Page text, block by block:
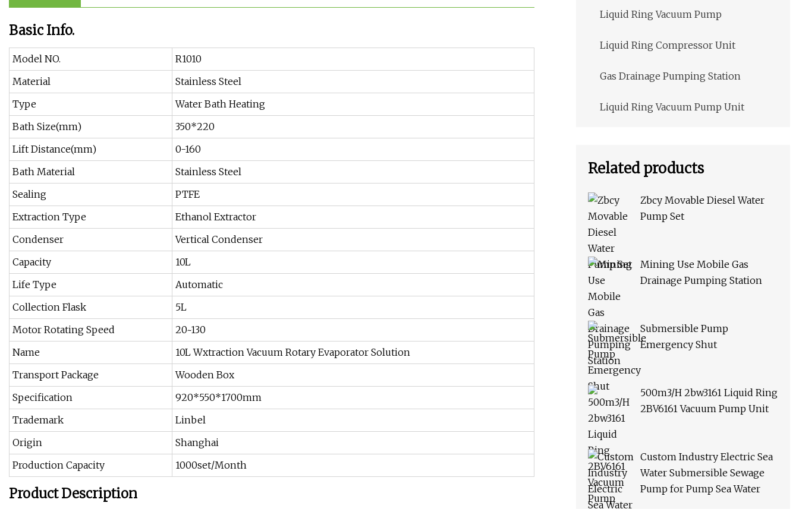
Basic Info.
Model NO.
R1010
Material
Stainless Steel
Type
Water Bath Heating
Bath Size(mm)
350*220
Lift Distance(mm)
0-160
Bath Material
Stainless Steel
Sealing
PTFE
Extraction Type
Ethanol Extractor
Condenser
Vertical Condenser
Capacity
10L
Life Type
Automatic
Collection Flask
5L
Motor Rotating Speed
20~130
Name
10L Wxtraction Vacuum Rotary Evaporator Solution
Transport Package
Wooden Box
Specification
920*550*1700mm
Trademark
Linbel
Origin
Shanghai
Production Capacity
1000set/Month
Product Description
Liquid Ring Vacuum Pump
Liquid Ring Compressor Unit
Gas Drainage Pumping Station
Liquid Ring Vacuum Pump Unit
Related products
Zbcy Movable Diesel Water
Pump Set
Mining Use Mobile Gas
Drainage Pumping Station
Submersible Pump
Emergency Shut
500m3/H 2bw3161 Liquid Ring
2BV6161 Vacuum Pump Unit
Custom Industry Electric Sea
Water Submersible Sewage
Pump for Pump Sea Water